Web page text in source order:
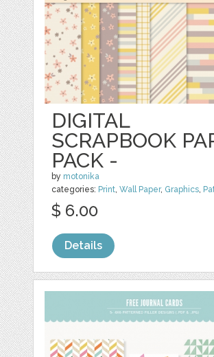
DIGITAL
SCRAPBOOK
PACK -
by motonika
categories: Print,Wall Paper, Graphics,
$ 6.00
Details